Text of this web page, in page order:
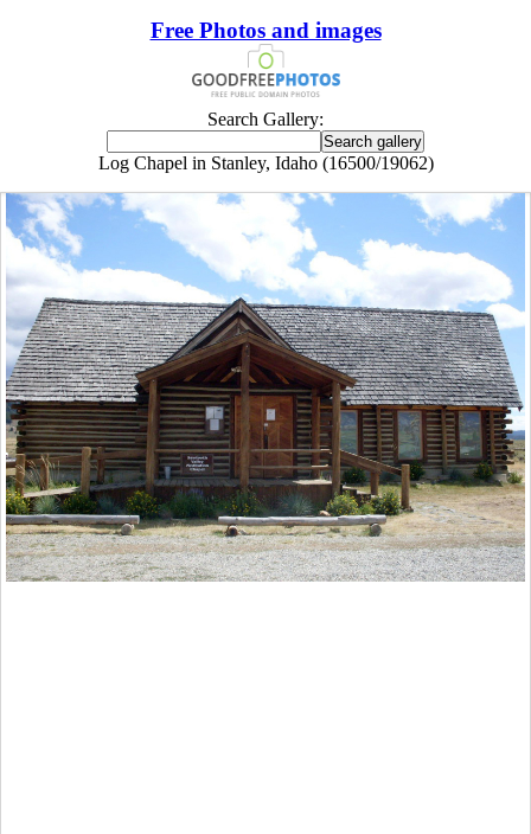
Free Photos and images
Search Gallery:
Log Chapel in Stanley, Idaho (16500/19062)